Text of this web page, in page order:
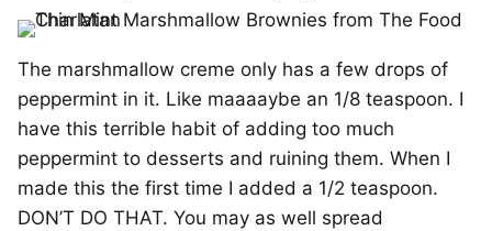
The marshmallow creme only has a few drops of
peppermint in it. Like maaaaybe an 1/8 teaspoon. I
have this terrible habit of adding too much
peppermint to desserts and ruining them. When I
made this the first time I added a 1/2 teaspoon.
DON’T DO THAT. You may as well spread